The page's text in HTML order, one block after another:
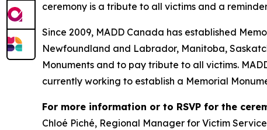
ceremony is a tribute to all victims and a
Since 2009, MADD Canada has established
Newfoundland and Labrador, Manitoba,
Monuments and to pay tribute to all victims.
currently working to establish a Memorial
For more information or to RSVP for the
Chloé Piché, Regional Manager for Victim